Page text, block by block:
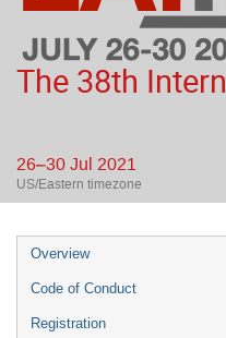
The 38th
26–30 Jul 2021
US/Eastern timezone
Event
menu
Overview
Code of Conduct
Registration